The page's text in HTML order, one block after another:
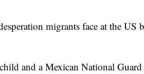
migrants face at the US
and a Mexican National